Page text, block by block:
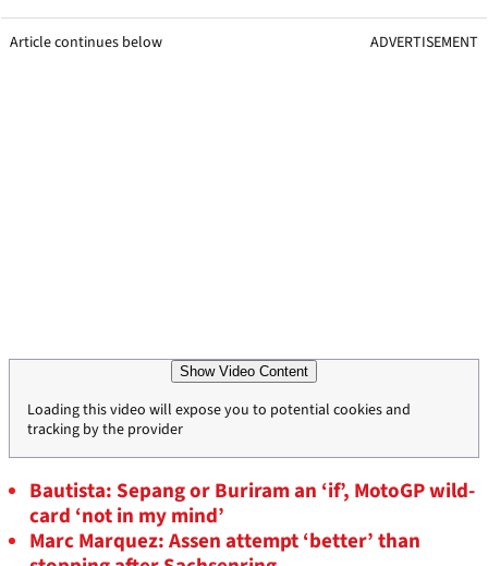
Article continues below ADVERTISEMENT
Show Video Content
Loading this video will expose you to potential cookies and
tracking by the provider
Bautista: Sepang or Buriram an ‘if’, MotoGP wild-
card ‘not in my mind’
Marc Marquez: Assen attempt ‘better’ than